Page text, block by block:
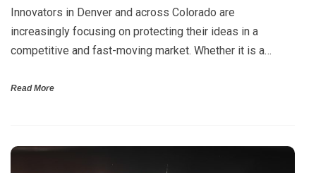
Innovators in Denver and across Colorado are
increasingly focusing on protecting their ideas in a
competitive and fast-moving market. Whether it is a…
Read More